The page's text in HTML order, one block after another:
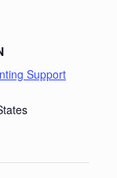
Support